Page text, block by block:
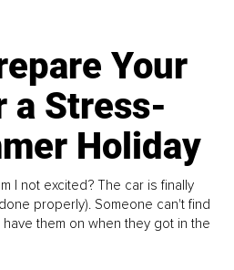
Your
a Stress-
Holiday
I not excited? The car is finally
properly). Someone can't find
them on when they got in the